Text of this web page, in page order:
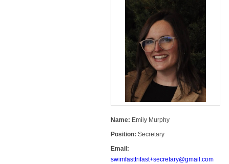
Name: Emily Murphy
Position: Secretary
Email:
swimfasttrifast+secretary@gmail.com